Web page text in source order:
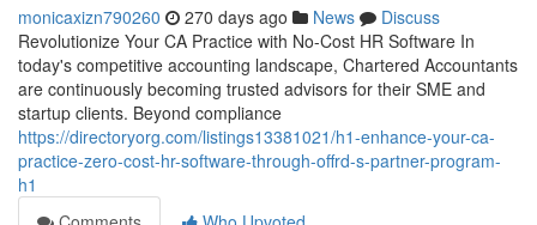
monicaxizn790260 270 days ago News
Discuss
Revolutionize Your CA Practice with No-Cost HR Software In
today's competitive accounting landscape, Chartered Accountants
are continuously becoming trusted advisors for their SME and
startup clients. Beyond compliance
https://directoryorg.com/listings13381021/h1-enhance-your-ca-
practice-zero-cost-hr-software-through-offrd-s-partner-program-
h1